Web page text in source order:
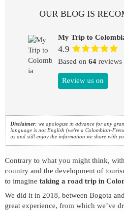
OUR BLOG IS
My Trip to
4.9
Based on 64 reviews
Review us on
Disclaimer: we apologize in advance for any
language is not English (we're a Colombian-
us and still enjoy the information we share with
Contrary to what you might think,
country and the development of
to imagine taking a road trip in
We did it in 2018, between Bogota
great experience, from which we’ve